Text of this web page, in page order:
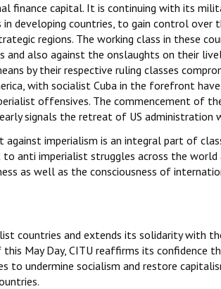
finance capital. It is continuing with its
developing countries, to gain control over
regions. The working class in these
and also against the onslaughts on their
by their respective ruling classes
with socialist Cuba in the forefront
offensives. The commencement of
signals the retreat of US administration
imperialism is an integral part of
anti imperialist struggles across the
as well as the consciousness of
countries and extends its solidarity with
this May Day, CITU reaffirms its
to undermine socialism and restore